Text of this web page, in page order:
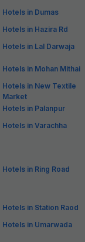
Hotels in Dumas
Hotels in Hazira Rd
Hotels in Lal Darwaja
Hotels in Mohan Mithai
Hotels in New Textile
Market
Hotels in Palanpur
Hotels in Varachha
Hotels in Ring Road
Hotels in Station Raod
Hotels in Umarwada